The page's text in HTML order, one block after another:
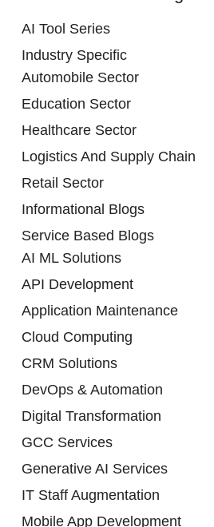
AI Tool Series
Industry Specific
Automobile Sector
Education Sector
Healthcare Sector
Logistics And Supply Chain
Retail Sector
Informational Blogs
Service Based Blogs
AI ML Solutions
API Development
Application Maintenance
Cloud Computing
CRM Solutions
DevOps & Automation
Digital Transformation
GCC Services
Generative AI Services
IT Staff Augmentation
Mobile App Development